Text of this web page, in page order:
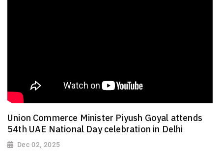
Union Commerce Minister Piyush Goyal attends
54th UAE National Day celebration in Delhi
Dec 02, 2025